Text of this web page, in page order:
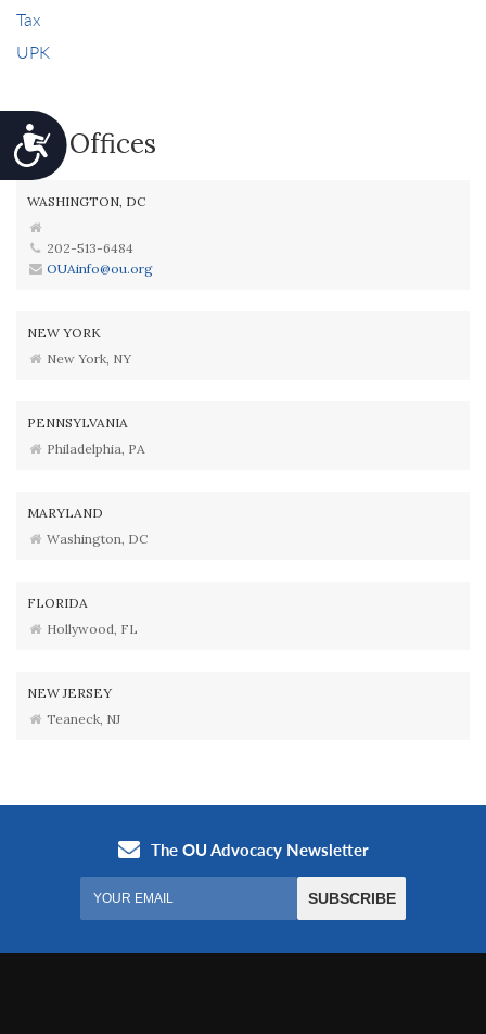
Accessibility
Tax
UPK
Our Offices
WASHINGTON, DC
202-513-6484
OUAinfo@ou.org
NEW YORK
New York, NY
PENNSYLVANIA
Philadelphia, PA
MARYLAND
Washington, DC
FLORIDA
Hollywood, FL
NEW JERSEY
Teaneck, NJ